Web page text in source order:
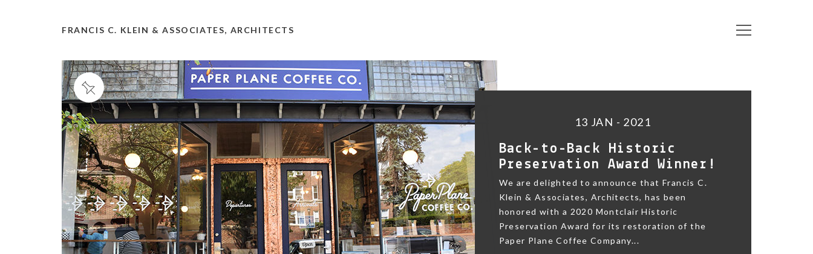
FRANCIS C. KLEIN & ASSOCIATES, ARCHITECTS
13 JAN - 2021
Back-to-Back Historic
Preservation Award Winner!
We are delighted to announce that Francis C.
Klein & Associates, Architects, has been
honored with a 2020 Montclair Historic
Preservation Award for its restoration of the
Paper Plane Coffee Company...